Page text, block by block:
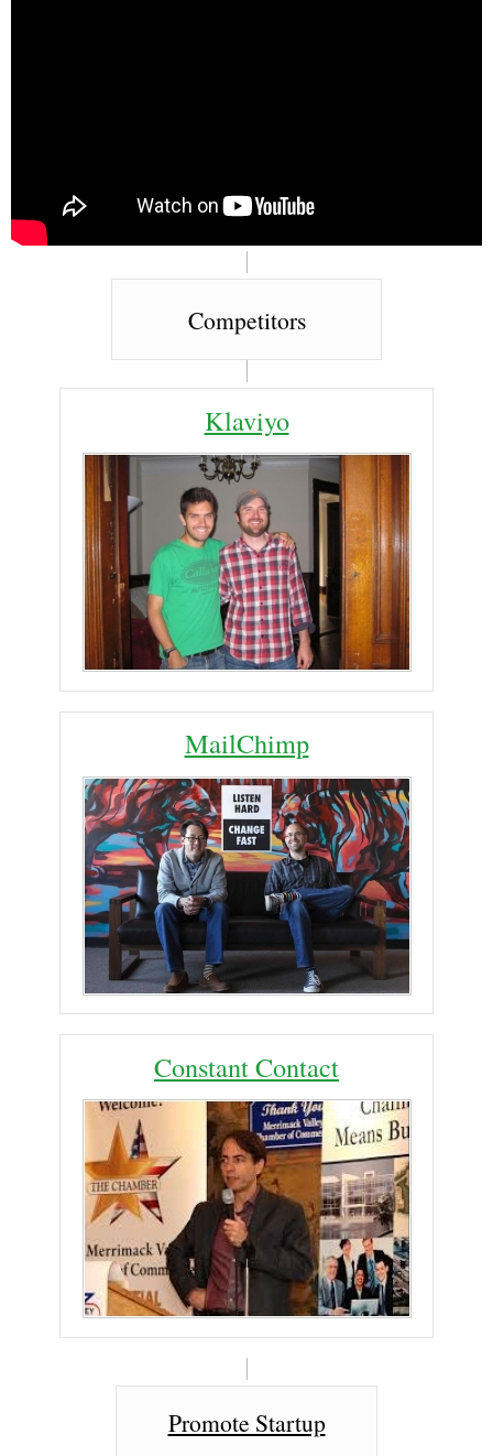
Competitors
Klaviyo
MailChimp
Constant Contact
Promote Startup